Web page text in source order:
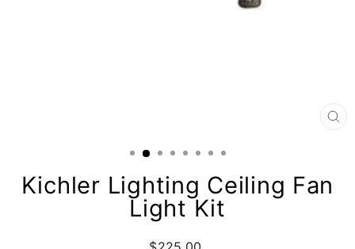
Kichler Lighting Ceiling Fan
Light Kit
Regular